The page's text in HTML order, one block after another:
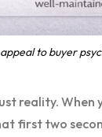
to buyer
reality. When
first two